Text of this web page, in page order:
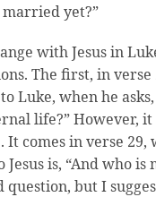
married yet?”
with Jesus in
The first, in verse
Luke, when he
life?” However, it
It comes in verse
Jesus is, “And who
question, but I